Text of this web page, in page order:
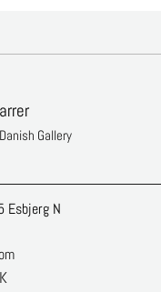
Gallery
Esbjerg N